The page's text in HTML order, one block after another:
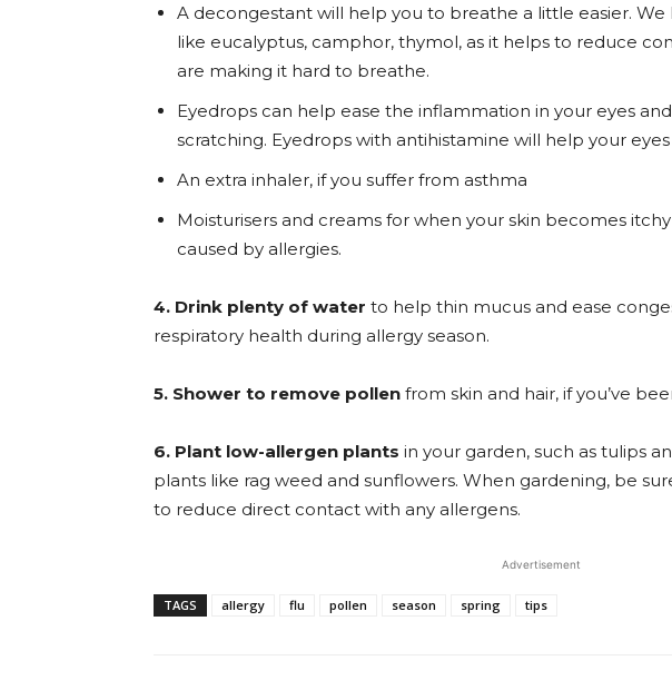
A decongestant will help you to breathe a little easier. We
like eucalyptus, camphor, thymol, as it helps to reduce
are making it hard to breathe.
Eyedrops can help ease the inflammation in your eyes
scratching. Eyedrops with antihistamine will help your
An extra inhaler, if you suffer from asthma
Moisturisers and creams for when your skin becomes
caused by allergies.
4. Drink plenty of water to help thin mucus and ease
respiratory health during allergy season.
5. Shower to remove pollen from skin and hair, if you’ve
6. Plant low-allergen plants in your garden, such as tulips
plants like rag weed and sunflowers. When gardening, be
to reduce direct contact with any allergens.
Advertisement
TAGS allergy flu pollen season spring tips